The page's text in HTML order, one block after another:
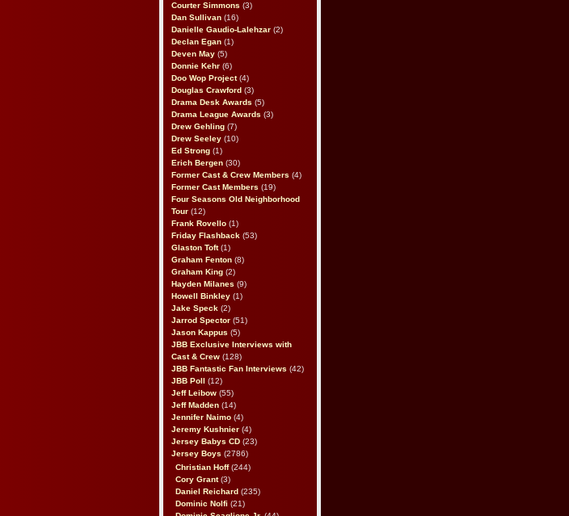
Courter Simmons (3)
Dan Sullivan (16)
Danielle Gaudio-Lalehzar (2)
Declan Egan (1)
Deven May (5)
Donnie Kehr (6)
Doo Wop Project(4)
Douglas Crawford (3)
Drama Desk Awards (5)
Drama League Awards (3)
Drew Gehling (7)
Drew Seeley (10)
Ed Strong (1)
Erich Bergen (30)
Former Cast & Crew Members (4)
Former Cast Members (19)
Four Seasons Old Neighborhood
Tour (12)
Frank Rovello (1)
Friday Flashback (53)
Glaston Toft(1)
Graham Fenton (8)
Graham King (2)
Hayden Milanes (9)
Howell Binkley (1)
Jake Speck (2)
Jarrod Spector (51)
Jason Kappus (5)
JBB Exclusive Interviews with
Cast & Crew (128)
JBB Fantastic Fan Interviews (42)
JBB Poll
(12)
Jeff Leibow (55)
Jeff Madden (14)
Jennifer Naimo (4)
Jeremy Kushnier (4)
Jersey Babys CD (23)
Jersey Boys (2786)
Christian Hoff(244)
Cory Grant(3)
Daniel Reichard (235)
Dominic Nolfi (21)